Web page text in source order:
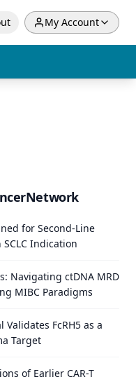
My Account
for Second-Line
Indication
Navigating ctDNA MRD
MIBC Paradigms
Validates FcRH5 as a
Target
of Earlier CAR-T